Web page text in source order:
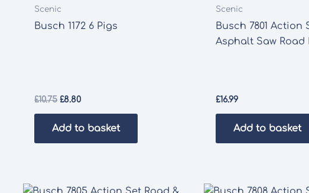
Scenic
Busch 1172 6 Pigs
£10.75 Original
£10.75.
£8.80Current
£8.80.
Add to basket
Scenic
Busch 7801 Action
Asphalt Saw Road
£16.99
Add to basket